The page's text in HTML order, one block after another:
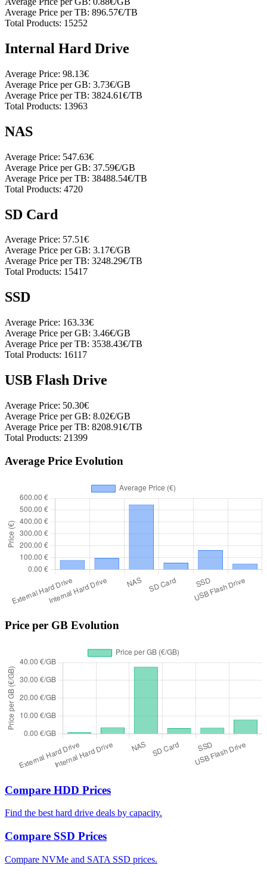
Average Price per TB: 896.57€/TB
Total Products: 15252
Internal Hard Drive
Average Price: 98.13€
Average Price per GB: 3.73€/GB
Average Price per TB: 3824.61€/TB
Total Products: 13963
NAS
Average Price: 547.63€
Average Price per GB: 37.59€/GB
Average Price per TB: 38488.54€/TB
Total Products: 4720
SD Card
Average Price: 57.51€
Average Price per GB: 3.17€/GB
Average Price per TB: 3248.29€/TB
Total Products: 15417
SSD
Average Price: 163.33€
Average Price per GB: 3.46€/GB
Average Price per TB: 3538.43€/TB
Total Products: 16117
USB Flash Drive
Average Price: 50.30€
Average Price per GB: 8.02€/GB
Average Price per TB: 8208.91€/TB
Total Products: 21399
Average Price Evolution
Price per GB Evolution
Compare HDD Prices
Find the best hard drive deals by capacity.
Compare SSD Prices
Compare NVMe and SATA SSD prices.